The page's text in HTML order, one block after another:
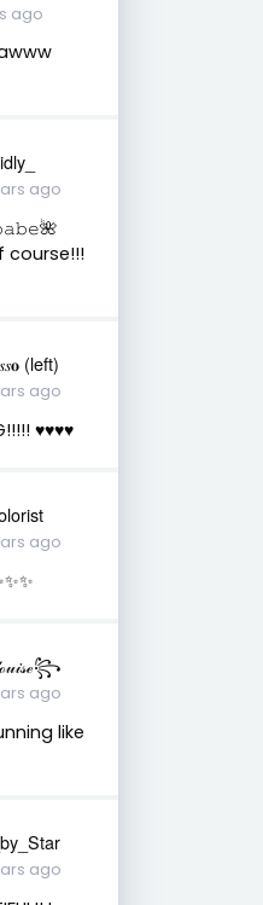
ago
ago
course!!!
(left)
ago
♥️♥️♥️♥️
ago
ago
like
ago